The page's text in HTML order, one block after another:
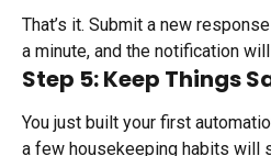
That’s it. Submit a new
a minute, and the notification
Step 5: Keep Things
You just built your first
a few housekeeping habits will